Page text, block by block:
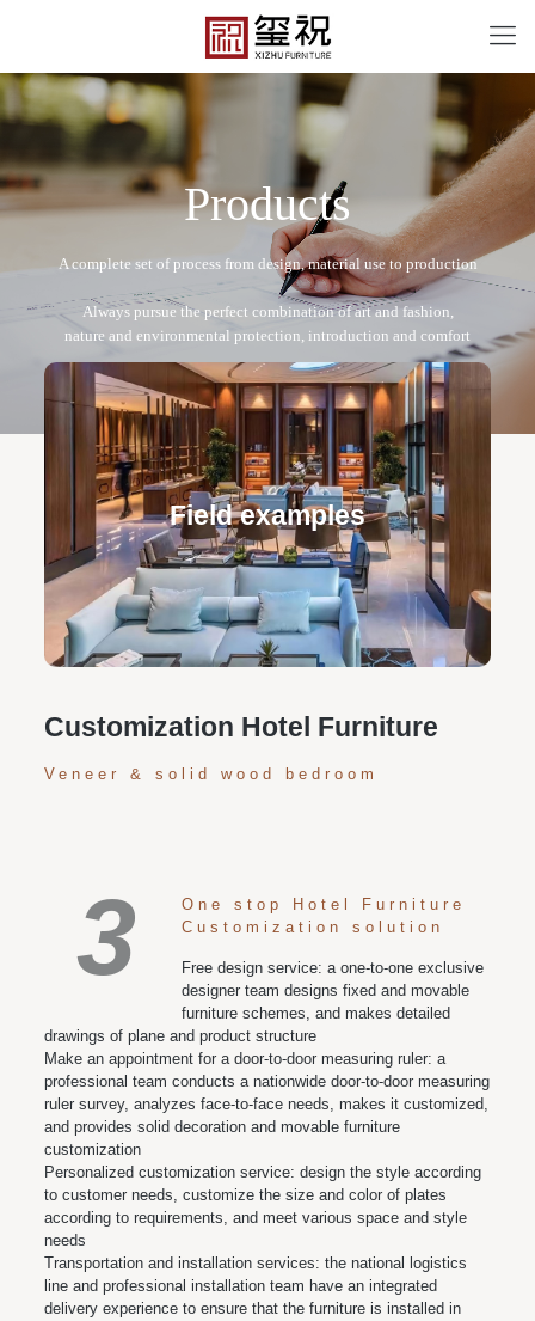
Products
Field examples
XZB-2022-⑪
Free design service: a one-to-one exclusive designer
team designs fixed and movable furniture schemes, and
makes detailed drawings of plane and product structure
Personalized customization service: design the style
according to customer needs, customize the size and
color of plates according to requirements, and meet
various space and style needs
Customization Hotel Furniture
Veneer & solid wood bedroom
3
One stop Hotel Furniture
Customization solution
Free design service: a one-to-one exclusive
designer team designs fixed and movable
furniture schemes, and makes detailed
drawings of plane and product structure
Make an appointment for a door-to-door measuring ruler: a
professional team conducts a nationwide door-to-door measuring
ruler survey, analyzes face-to-face needs, makes it customized,
and provides solid decoration and movable furniture
customization
Personalized customization service: design the style according
to customer needs, customize the size and color of plates
according to requirements, and meet various space and style
needs
Transportation and installation services: the national logistics
line and professional installation team have an integrated
delivery experience to ensure that the furniture is installed in